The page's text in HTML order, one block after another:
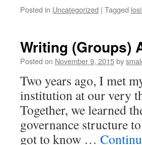
Posted in Uncategorized | Tagged
Writing (Groups)
Posted on November 9, 2015by
Two years ago, I met
institution at our very
Together, we learned
governance structure
got to know …